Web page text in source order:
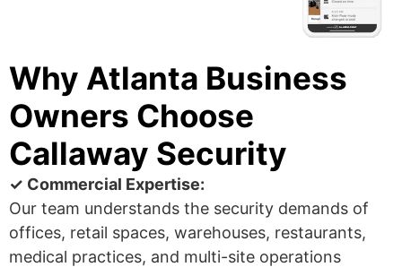
Why Atlanta Business
Owners Choose
Callaway Security
✓ Commercial Expertise:
Our team understands the security demands of
offices, retail spaces, warehouses, restaurants,
medical practices, and multi-site operations